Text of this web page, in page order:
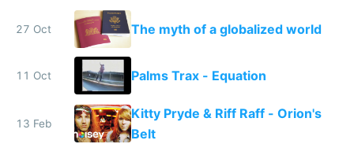
27 Oct The myth of a globalized world
11 Oct Palms Trax - Equation
13 Feb
Kitty Pryde & Riff Raff - Orion's
Belt